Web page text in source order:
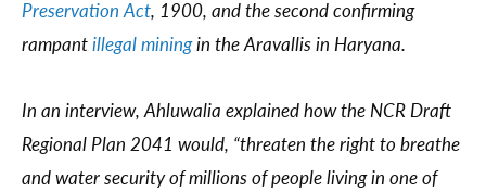
Preservation Act, 1900, and the second confirming
rampantillegal miningin the Aravallis in Haryana.
In an interview, Ahluwalia explained how the NCR Draft
Regional Plan 2041 would, “threaten the right to breathe
and water security of millions of people living in one of